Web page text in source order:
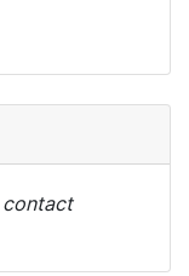
contact